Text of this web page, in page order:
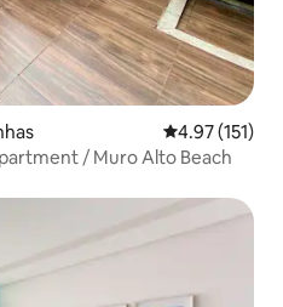
4.97 out of 5
4.97 (151)
/ Muro Alto Beach